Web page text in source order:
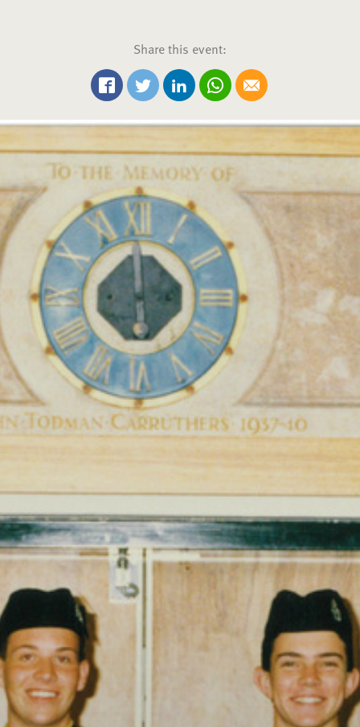
Share this event:
Share on Facebook
Share on Twitter
Share on Linkedin
Share via Whatsapp
Share via Email